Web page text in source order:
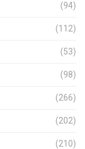
(94)
(112)
(53)
(98)
(266)
(202)
(210)